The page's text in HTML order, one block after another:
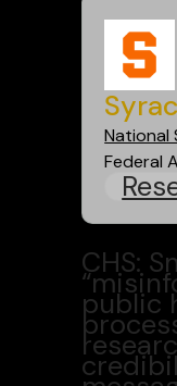
National
Federal
CHS:
public